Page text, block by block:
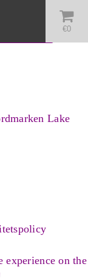
€0
Lake
experience on the